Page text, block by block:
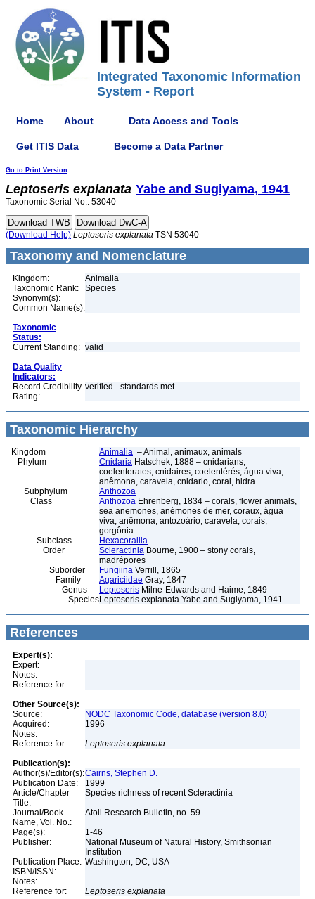
Integrated Taxonomic Information
System - Report
Home About Data Access and Tools
Get ITIS Data Become a Data Partner
Go to Print Version
Leptoseris explanata Yabe and Sugiyama, 1941
Taxonomic Serial No.: 53040
(Download Help) Leptoseris explanata TSN 53040
Taxonomy and Nomenclature
Kingdom:
Animalia
Taxonomic Rank:
Species
Synonym(s):
Common Name(s):
Taxonomic
Status:
Current Standing: valid
Data Quality
Indicators:
Record Credibility
Rating:
verified - standards met
Taxonomic Hierarchy
Kingdom Animalia – Animal, animaux, animals
Phylum
Cnidaria Hatschek, 1888 – cnidarians,
coelenterates, cnidaires, coelentérés, água viva,
anêmona, caravela, cnidario, coral, hidra
Subphylum
Anthozoa
Class
Anthozoa Ehrenberg, 1834 – corals, flower animals,
sea anemones, anémones de mer, coraux, água
viva, anêmona, antozoário, caravela, corais,
gorgônia
Subclass
Hexacorallia
Order
Scleractinia Bourne, 1900 – stony corals,
madrépores
Suborder
Fungiina Verrill, 1865
Family
Agariciidae Gray, 1847
Genus
Leptoseris Milne-Edwards and Haime, 1849
SpeciesLeptoseris explanata Yabe and Sugiyama, 1941
References
Expert(s):
Expert:
Notes:
Reference for:
Other Source(s):
Source:
NODC Taxonomic Code, database (version 8.0)
Acquired:
1996
Notes:
Reference for:
Leptoseris explanata
Publication(s):
Author(s)/Editor(s):Cairns, Stephen D.
Publication Date:
1999
Article/Chapter
Title:
Species richness of recent Scleractinia
Journal/Book
Name, Vol. No.:
Atoll Research Bulletin, no. 59
Page(s):
1-46
Publisher:
National Museum of Natural History, Smithsonian
Institution
Publication Place: Washington, DC, USA
ISBN/ISSN:
Notes:
Reference for:
Leptoseris explanata